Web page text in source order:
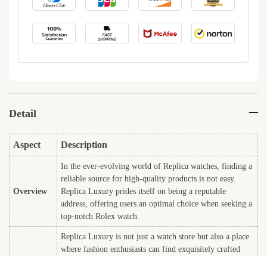
Detail
Aspect Description
Overview
In the ever-evolving world of Replica watches, finding a
reliable source for high-quality products is not easy.
Replica Luxury prides itself on being a reputable
address, offering users an optimal choice when seeking a
top-notch Rolex watch.
Replica Luxury is not just a watch store but also a place
where fashion enthusiasts can find exquisitely crafted